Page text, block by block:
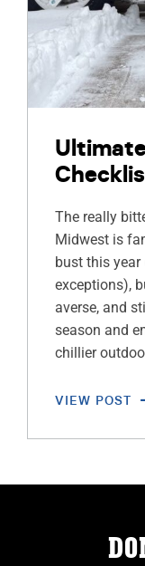
The really
Midwest is
bust this
exceptions),
averse, and
season and
chillier
VIEW POST